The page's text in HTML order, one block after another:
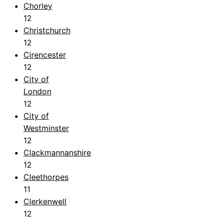
Chorley
12
Christchurch
12
Cirencester
12
City of
London
12
City of
Westminster
12
Clackmannanshire
12
Cleethorpes
11
Clerkenwell
12